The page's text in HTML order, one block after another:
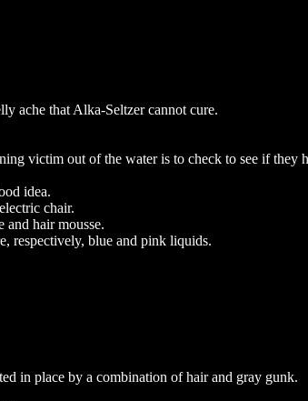
ache that Alka-Seltzer cannot cure.
victim out of the water is to check to see if they
idea.
chair.
and hair mousse.
respectively, blue and pink liquids.
in place by a combination of hair and gray gunk.